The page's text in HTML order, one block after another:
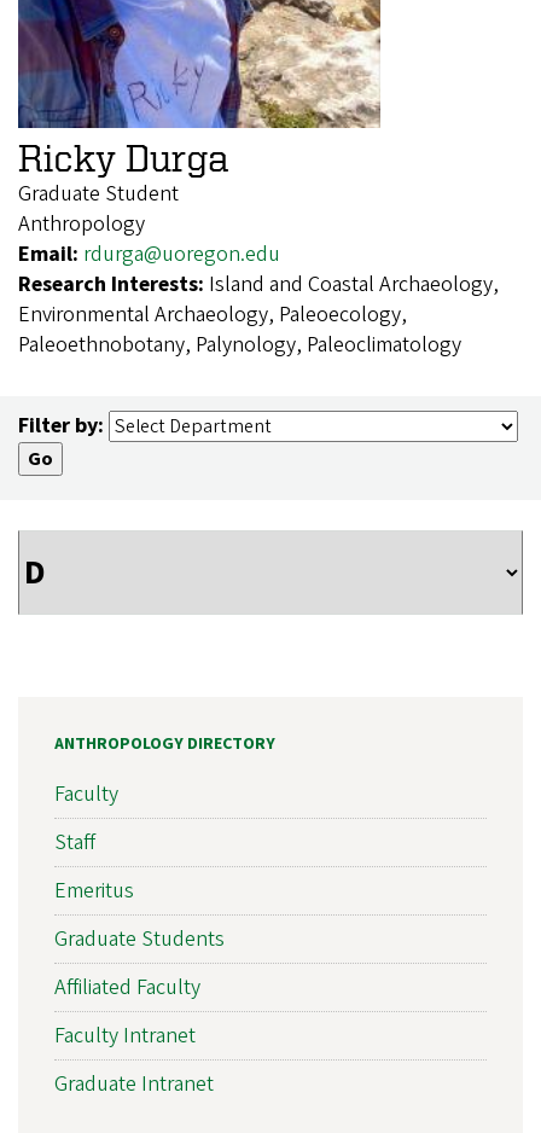
Ricky Durga
Graduate Student
Anthropology
Email: rdurga@uoregon.edu
Research Interests: Island and Coastal Archaeology,
Environmental Archaeology, Paleoecology,
Paleoethnobotany, Palynology, Paleoclimatology
Filter by:
ANTHROPOLOGY DIRECTORY
Faculty
Staff
Emeritus
Graduate Students
Affiliated Faculty
Faculty Intranet
Graduate Intranet